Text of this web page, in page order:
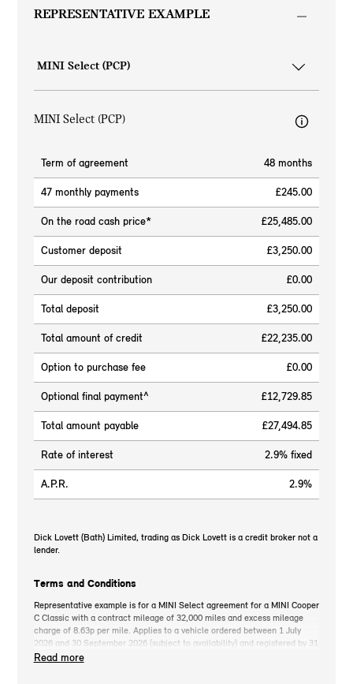
REPRESENTATIVE EXAMPLE
MINI Select (PCP)
Term of agreement 48 months
47 monthly payments £245.00
On the road cash price* £25,485.00
Customer deposit £3,250.00
Our deposit contribution £0.00
Total deposit £3,250.00
Total amount of credit £22,235.00
Option to purchase fee £0.00
Optional final payment^ £12,729.85
Total amount payable £27,494.85
Rate of interest 2.9% fixed
A.P.R. 2.9%
Dick Lovett (Bath) Limited, trading as Dick Lovett is a credit broker not a
lender.
Terms and Conditions
Representative example is for a MINI Select agreement for a MINI Cooper
C Classic with a contract mileage of 32,000 miles and excess mileage
charge of 8.63p per mile. Applies to a vehicle ordered between 1 July
2026 and 30 September 2026 (subject to availability) and registered by 31
December 2026. MINI deposit contribution only available when you take
Read more